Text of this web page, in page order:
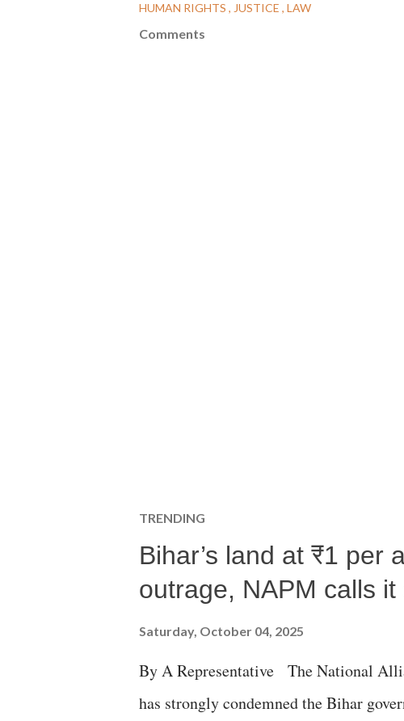
HUMAN RIGHTS
JUSTICE LAW
Comments
TRENDING
Bihar’s land at ₹1 per
outrage, NAPM calls
Saturday, October 04, 2025
By A Representative The National
has strongly condemned the Bihar